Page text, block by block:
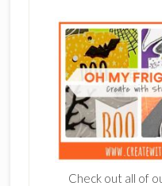
Check out all of